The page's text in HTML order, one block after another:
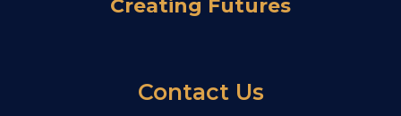
Creating Futures
Contact Us